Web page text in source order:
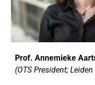
Prof. Annemieke
(OTS President;